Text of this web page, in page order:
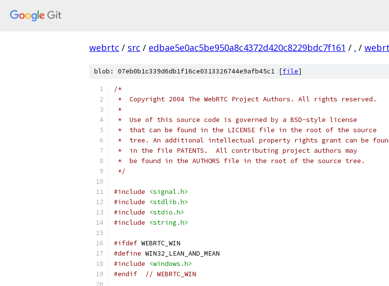
webrtc / src / edbae5e0ac5be950a8c4372d420c8229bdc7f161 / . /
blob: 07eb0b1c339d6db1f16ce0313326744e9afb45c1 [file]
/*
*  Copyright 2004 The WebRTC Project Authors. All rights reserved.
*
*  Use of this source code is governed by a BSD-style license
*  that can be found in the LICENSE file in the root of the source
*  tree. An additional intellectual property rights grant can be
*  in the file PATENTS.  All contributing project authors may
*  be found in the AUTHORS file in the root of the source tree.
*/
#include
<signal.h>
#include
<stdlib.h>
#include
<stdio.h>
#include
<string.h>
#ifdef WEBRTC_WIN
#define WIN32_LEAN_AND_MEAN
#include
<windows.h>
#endif
// WEBRTC_WIN